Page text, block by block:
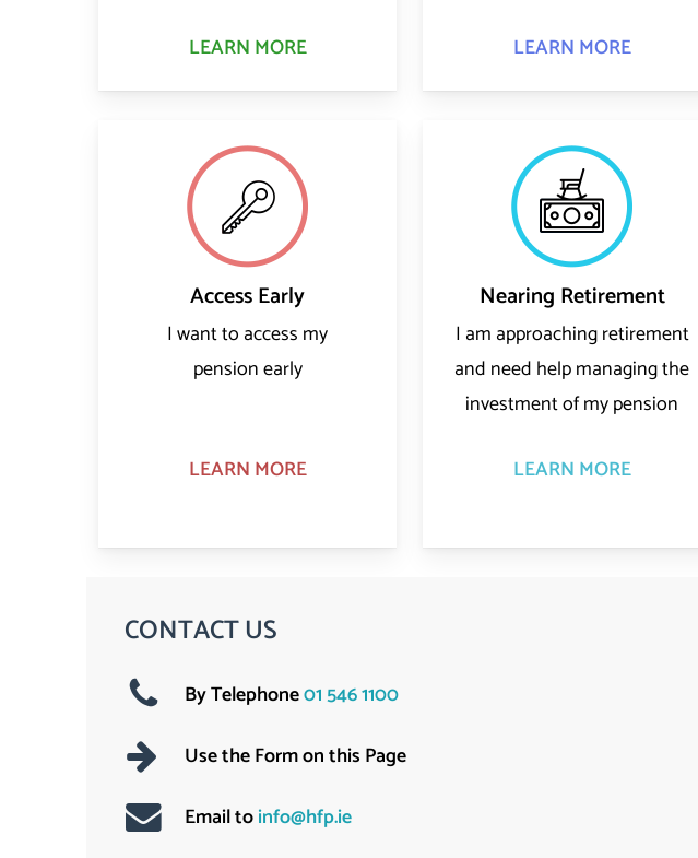
LEARN MORE
LEARN MORE
Access Early
I want to access my
pension early
LEARN MORE
Nearing Retirement
I am approaching retirement
and need help managing the
investment of my pension
LEARN MORE
CONTACT US
By Telephone01 546 1100
Use the Form on this Page
Email toinfo@hfp.ie